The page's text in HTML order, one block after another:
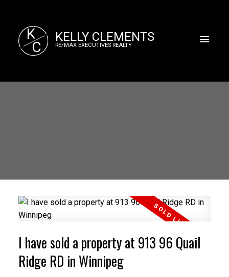
K
C
KELLY CLEMENTS
RE/MAX EXECUTIVES REALTY
I have sold a property at 913 96 Quail
Ridge RD in Winnipeg